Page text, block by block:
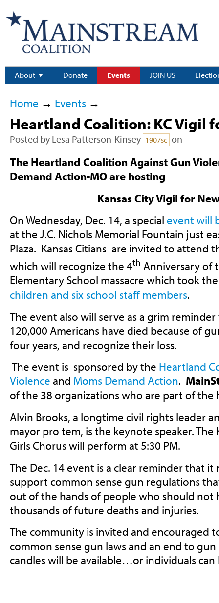
About Donate Events JOIN US
Home → Events→
Heartland Coalition: KC Vigil
Posted by Lesa Patterson-Kinsey 1907sc on
The Heartland Coalition Against Gun
Demand Action-MO are hosting
Kansas City Vigil for
On Wednesday, Dec. 14, a special event will
at the J.C. Nichols Memorial Fountain just
Plaza. Kansas Citians are invited to attend
which will recognize the 4th Anniversary of
Elementary School massacre which took
children and six school staff members.
The event also will serve as a grim
120,000 Americans have died because of
four years, and recognize their loss.
The event is sponsored by the Heartland
Violence and Moms Demand Action.
of the 38 organizations who are part of the
Alvin Brooks, a longtime civil rights leader
mayor pro tem, is the keynote speaker. The
Girls Chorus will perform at 5:30 PM.
The Dec. 14 event is a clear reminder that it
support common sense gun regulations
out of the hands of people who should not
thousands of future deaths and injuries.
The community is invited and encouraged
common sense gun laws and an end to
candles will be available…or individuals